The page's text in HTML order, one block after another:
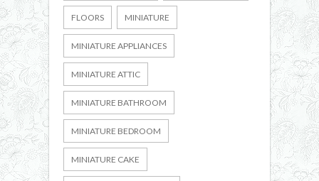
FLOORS MINIATURE
MINIATURE APPLIANCES
MINIATURE ATTIC
MINIATURE BATHROOM
MINIATURE BEDROOM
MINIATURE CAKE